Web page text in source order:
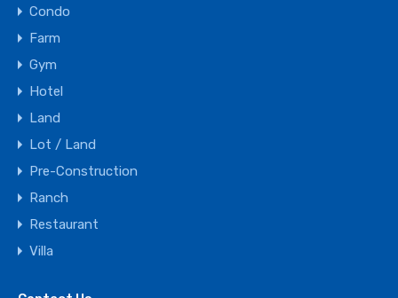
Condo
Farm
Gym
Hotel
Land
Lot / Land
Pre-Construction
Ranch
Restaurant
Villa